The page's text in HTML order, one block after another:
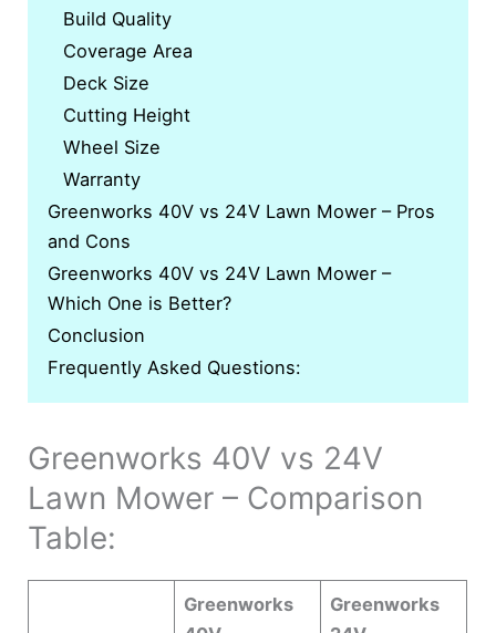
Build Quality
Coverage Area
Deck Size
Cutting Height
Wheel Size
Warranty
Greenworks 40V vs 24V Lawn Mower – Pros
and Cons
Greenworks 40V vs 24V Lawn Mower –
Which One is Better?
Conclusion
Frequently Asked Questions:
Greenworks 40V vs 24V
Lawn Mower – Comparison
Table:
Greenworks
Greenworks